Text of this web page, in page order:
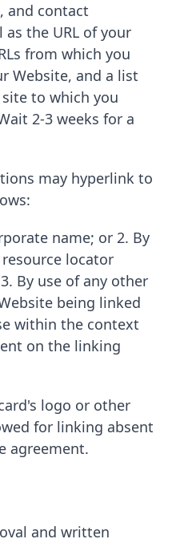
and contact
the URL of your
from which you
Website, and a list
to which you
2-3 weeks for a
may hyperlink to
name; or 2. By
locator
By use of any other
being linked
within the context
on the linking
logo or other
for linking absent
agreement.
and written